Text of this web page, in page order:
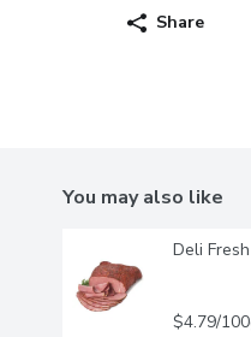
Share
You may also like
Deli
$4.79/